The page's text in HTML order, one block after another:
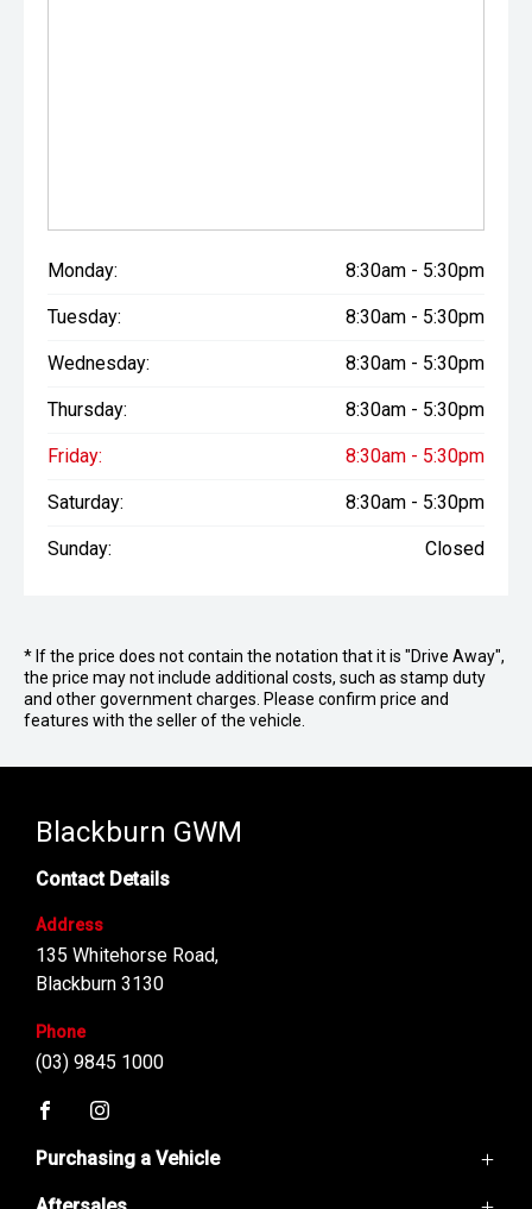
Monday: 8:30am - 5:30pm
Tuesday: 8:30am - 5:30pm
Wednesday: 8:30am - 5:30pm
Thursday: 8:30am - 5:30pm
Friday: 8:30am - 5:30pm
Saturday: 8:30am - 5:30pm
Sunday: Closed
* If the price does not contain the notation that it is "Drive Away",
the price may not include additional costs, such as stamp duty
and other government charges. Please confirm price and
features with the seller of the vehicle.
Blackburn GWM
Contact Details
Address
135 Whitehorse Road,
Blackburn 3130
Phone
(03) 9845 1000
Purchasing a Vehicle